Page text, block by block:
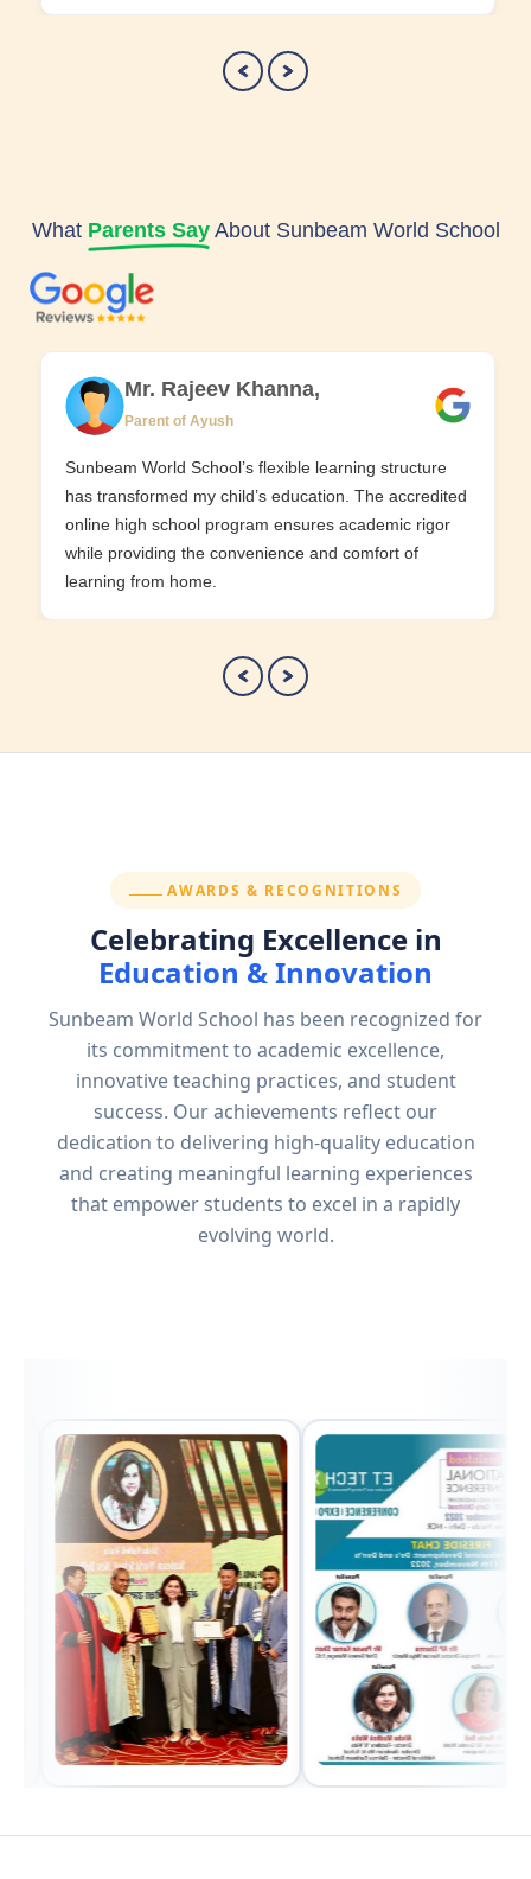
What Parents SayAbout Sunbeam World School
Mr. Rajeev Khanna,
Parent of Ayush
Sunbeam World School’s flexible learning structure
has transformed my child’s education. The accredited
online high school program ensures academic rigor
while providing the convenience and comfort of
learning from home.
SECTION:
AWARDS & RECOGNITIONS
Celebrating Excellence in
Education & Innovation
Sunbeam World School has been recognized for
its commitment to academic excellence,
innovative teaching practices, and student
success. Our achievements reflect our
dedication to delivering high-quality education
and creating meaningful learning experiences
that empower students to excel in a rapidly
evolving world.